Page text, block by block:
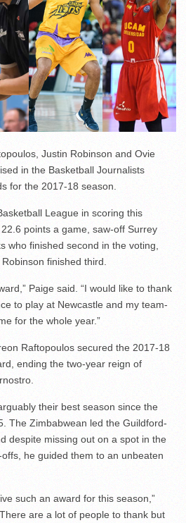
Justin Robinson and Ovie
in the Basketball Journalists
for the 2017-18 season.
League in scoring this
points a game, saw-off Surrey
who finished second in the voting,
finished third.
Paige said. “I would like to thank
to play at Newcastle and my team-
for the whole year.”
Raftopoulos secured the 2017-18
ending the two-year reign of
their best season since the
The Zimbabwean led the Guildford-
despite missing out on a spot in the
he guided them to an unbeaten
such an award for this season,”
are a lot of people to thank but